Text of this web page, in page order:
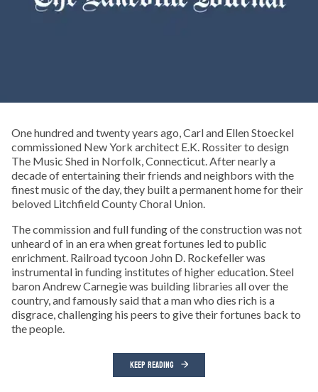
One hundred and twenty years ago, Carl and Ellen Stoeckel
commissioned New York architect E.K. Rossiter to design
The Music Shed in Norfolk, Connecticut. After nearly a
decade of entertaining their friends and neighbors with the
finest music of the day, they built a permanent home for their
beloved Litchfield County Choral Union.
The commission and full funding of the construction was not
unheard of in an era when great fortunes led to public
enrichment. Railroad tycoon John D. Rockefeller was
instrumental in funding institutes of higher education. Steel
baron Andrew Carnegie was building libraries all over the
country, and famously said that a man who dies rich is a
disgrace, challenging his peers to give their fortunes back to
the people.
KEEP READING